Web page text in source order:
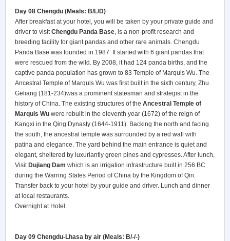
Day 08 Chengdu (Meals: B/L/D)
After breakfast at your hotel, you will be taken by your private guide and
driver to visitChengdu Panda Base, is a non-profit research and
breeding facility for giant pandas and other rare animals. Chengdu
Panda Base was founded in 1987. It started with 6 giant pandas that
were rescued from the wild. By 2008, it had 124 panda births, and the
captive panda population has grown to 83 Temple of Marquis Wu. The
Ancestral Temple of Marquis Wu was first built in the sixth century, Zhu
Geliang (181-234)was a prominent statesman and strategist in the
history of China. The existing structures of the Ancestral Temple of
Marquis Wu were rebuilt in the eleventh year (1672) of the reign of
Kangxi in the Qing Dynasty (1644-1911). Backing the north and facing
the south, the ancestral temple was surrounded by a red wall with
patina and elegance. The yard behind the main entrance is quiet and
elegant, sheltered by luxuriantly green pines and cypresses. After lunch,
Visit Dujiang Dam which is an irrigation infrastructure built in 256 BC
during the Warring States Period of China by the Kingdom of Qin.
Transfer back to your hotel by your guide and driver. Lunch and dinner
at local restaurants.
Overnight at Hotel.
Day 09 Chengdu-Lhasa by air (Meals: B/-/-)